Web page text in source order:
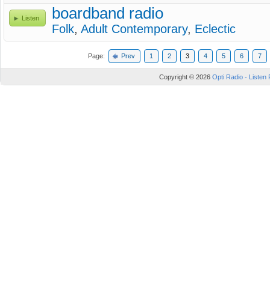
Listen boardband radio
Folk, Adult Contemporary, Eclectic
Page: Prev 1 2 3 4 5 6 7
Copyright © 2026 Opti Radio - Listen